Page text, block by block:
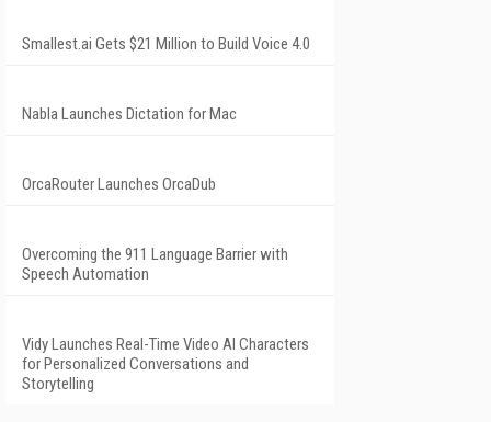
Smallest.ai Gets $21 Million to Build Voice 4.0
Nabla Launches Dictation for Mac
OrcaRouter Launches OrcaDub
Overcoming the 911 Language Barrier with
Speech Automation
Vidy Launches Real-Time Video AI Characters
for Personalized Conversations and
Storytelling